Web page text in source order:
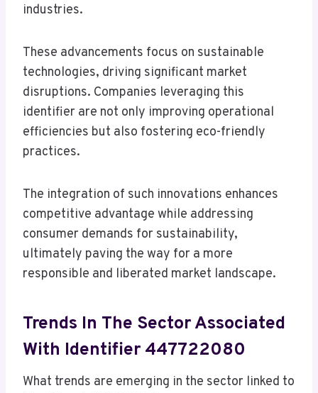
industries.
These advancements focus on sustainable
technologies, driving significant market
disruptions. Companies leveraging this
identifier are not only improving operational
efficiencies but also fostering eco-friendly
practices.
The integration of such innovations enhances
competitive advantage while addressing
consumer demands for sustainability,
ultimately paving the way for a more
responsible and liberated market landscape.
Trends In The Sector Associated
With Identifier 447722080
What trends are emerging in the sector linked to